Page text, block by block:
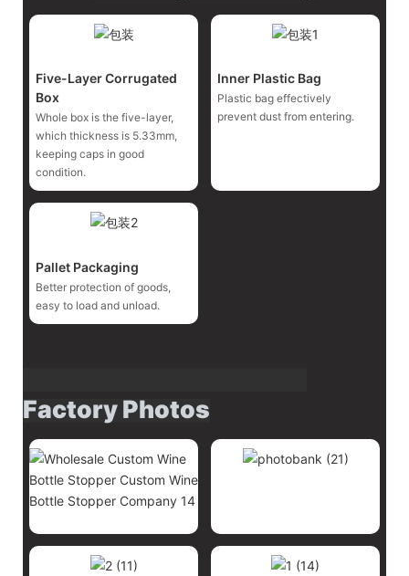
Five-Layer Corrugated
Box
Whole box is the five-layer,
which thickness is 5.33mm,
keeping caps in good
condition.
Inner Plastic Bag
Plastic bag effectively
prevent dust from entering.
Pallet Packaging
Better protection of goods,
easy to load and unload.
Factory Photos